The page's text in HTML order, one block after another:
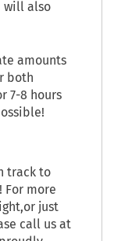
will also
amounts
both
7-8 hours
track to
For more
just
call us at